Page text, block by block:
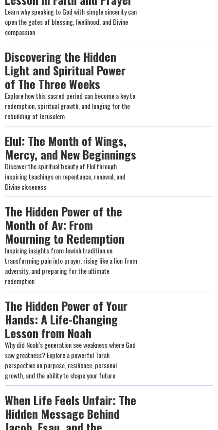
Learn why speaking to God with simple sincerity can
open the gates of blessing, livelihood, and Divine
compassion
Discovering the Hidden
Light and Spiritual Power
of The Three Weeks
Explore how this sacred period can become a key to
redemption, spiritual growth, and longing for the
rebuilding of Jerusalem
Elul: The Month of Wings,
Mercy, and New Beginnings
Discover the spiritual beauty of Elul through
inspiring teachings on repentance, renewal, and
Divine closeness
The Hidden Power of the
Month of Av: From
Mourning to Redemption
Inspiring insights from Jewish tradition on
transforming pain into prayer, rising like a lion from
adversity, and preparing for the ultimate
redemption
The Hidden Power of Your
Hands: A Life-Changing
Lesson from Noah
Why did Noah’s generation see weakness where God
saw greatness? Explore a powerful Torah
perspective on purpose, resilience, personal
growth, and the ability to shape your future
When Life Feels Unfair: The
Hidden Message Behind